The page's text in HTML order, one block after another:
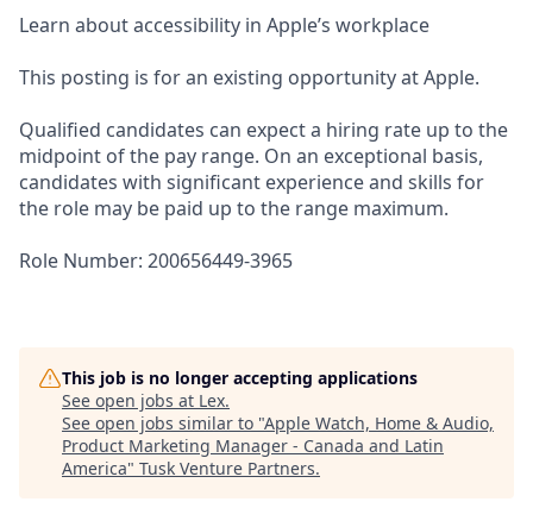
Learn about accessibility in Apple’s workplace
This posting is for an existing opportunity at Apple.
Qualified candidates can expect a hiring rate up to the
midpoint of the pay range. On an exceptional basis,
candidates with significant experience and skills for
the role may be paid up to the range maximum.
Role Number: 200656449-3965
This job is no longer accepting applications
See open jobs at Lex.
See open jobs similar to "Apple Watch, Home & Audio,
Product Marketing Manager - Canada and Latin
America" Tusk Venture Partners.